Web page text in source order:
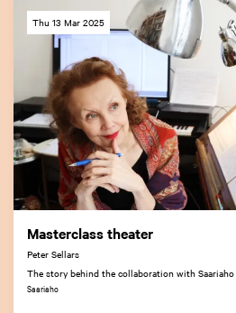
Masterclass theater
Peter Sellars
The story behind the collaboration with Saariaho
Saariaho
Thu 13 Mar 2025